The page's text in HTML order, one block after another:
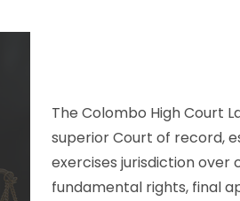
The Colombo High Court
superior Court of record,
exercises jurisdiction
fundamental rights, final